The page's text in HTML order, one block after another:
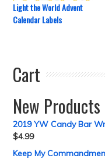
Light the World Advent
Calendar Labels
Cart
New Products
2019 YW Candy Bar
$4.99
Keep My